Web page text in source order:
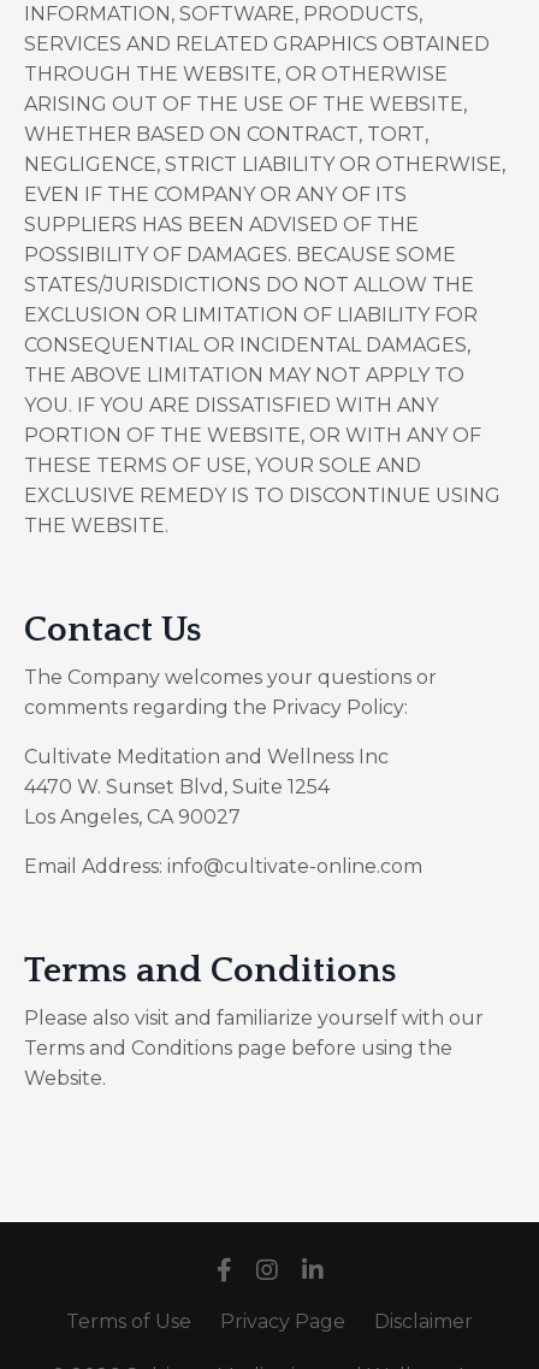
INFORMATION, SOFTWARE, PRODUCTS,
SERVICES AND RELATED GRAPHICS OBTAINED
THROUGH THE WEBSITE, OR OTHERWISE
ARISING OUT OF THE USE OF THE WEBSITE,
WHETHER BASED ON CONTRACT, TORT,
NEGLIGENCE, STRICT LIABILITY OR OTHERWISE,
EVEN IF THE COMPANY OR ANY OF ITS
SUPPLIERS HAS BEEN ADVISED OF THE
POSSIBILITY OF DAMAGES. BECAUSE SOME
STATES/JURISDICTIONS DO NOT ALLOW THE
EXCLUSION OR LIMITATION OF LIABILITY FOR
CONSEQUENTIAL OR INCIDENTAL DAMAGES,
THE ABOVE LIMITATION MAY NOT APPLY TO
YOU. IF YOU ARE DISSATISFIED WITH ANY
PORTION OF THE WEBSITE, OR WITH ANY OF
THESE TERMS OF USE, YOUR SOLE AND
EXCLUSIVE REMEDY IS TO DISCONTINUE USING
THE WEBSITE.
Contact Us
The Company welcomes your questions or
comments regarding the Privacy Policy:
Cultivate Meditation and Wellness Inc
4470 W. Sunset Blvd, Suite 1254
Los Angeles, CA 90027
Email Address: info@cultivate-online.com
Terms and Conditions
Please also visit and familiarize yourself with our
Terms and Conditions page before using the
Website.
Terms of Use Privacy Page Disclaimer